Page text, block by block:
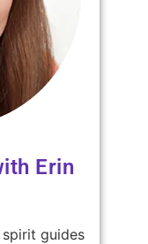
Erin
guides